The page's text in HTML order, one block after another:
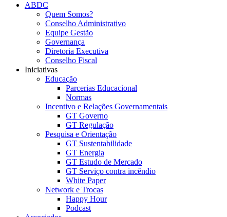
ABDC
Quem Somos?
Conselho Administrativo
Equipe Gestão
Governança
Diretoria Executiva
Conselho Fiscal
Iniciativas
Educação
Parcerias Educacional
Normas
Incentivo e Relações Governamentais
GT Governo
GT Regulação
Pesquisa e Orientação
GT Sustentabilidade
GT Energia
GT Estudo de Mercado
GT Serviço contra incêndio
White Paper
Network e Trocas
Happy Hour
Podcast